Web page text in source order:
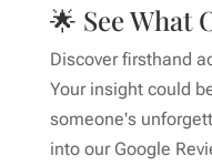
🌟 See What
Discover firsthand
Your insight could
someone's
into our Google